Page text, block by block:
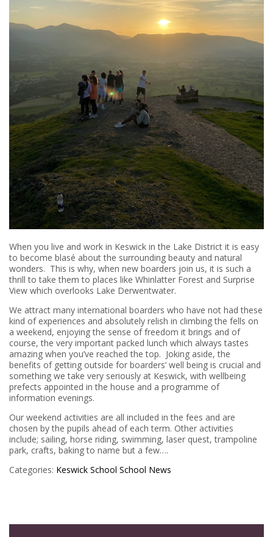
When you live and work in Keswick in the Lake District it is easy
to become blasé about the surrounding beauty and natural
wonders. This is why, when new boarders join us, it is such a
thrill to take them to places like Whinlatter Forest and Surprise
View which overlooks Lake Derwentwater.
We attract many international boarders who have not had these
kind of experiences and absolutely relish in climbing the fells on
a weekend, enjoying the sense of freedom it brings and of
course, the very important packed lunch which always tastes
amazing when you’ve reached the top. Joking aside, the
benefits of getting outside for boarders’ well being is crucial and
something we take very seriously at Keswick, with wellbeing
prefects appointed in the house and a programme of
information evenings.
Our weekend activities are all included in the fees and are
chosen by the pupils ahead of each term. Other activities
include; sailing, horse riding, swimming, laser quest, trampoline
park, crafts, baking to name but a few….
Categories: Keswick School School News